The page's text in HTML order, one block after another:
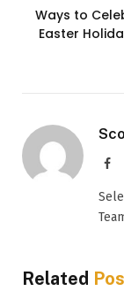
Ways to
Easter
Related